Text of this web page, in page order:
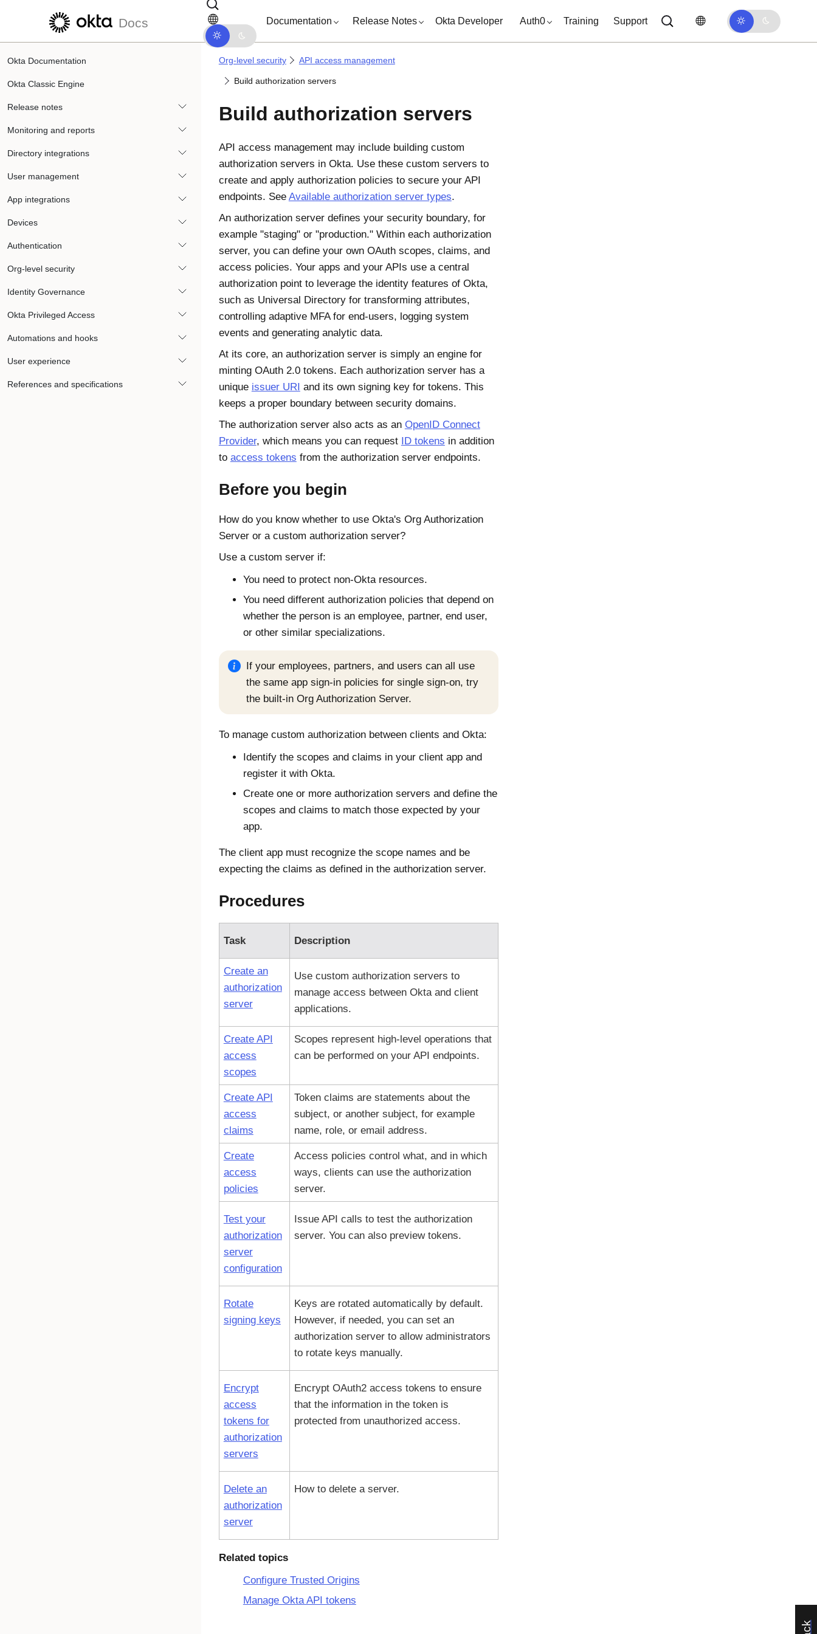
Skip to main content
Docs Documentation Release Notes Okta Developer Auth0 Training Support
Okta Documentation
Okta Classic Engine
Release notes
Monitoring and reports
Directory integrations
User management
App integrations
Devices
Authentication
Org-level security
Identity Governance
Okta Privileged Access
Automations and hooks
User experience
References and specifications
Org-level security API access management
Build authorization servers
Build authorization servers
API access management may include building custom
authorization servers in Okta. Use these custom servers to
create and apply authorization policies to secure your API
endpoints. See Available authorization server types.
An authorization server defines your security boundary, for
example "staging" or "production." Within each authorization
server, you can define your own OAuth scopes, claims, and
access policies. Your apps and your APIs use a central
authorization point to leverage the identity features of Okta,
such as Universal Directory for transforming attributes,
controlling adaptive MFA for end-users, logging system
events and generating analytic data.
At its core, an authorization server is simply an engine for
minting OAuth 2.0 tokens. Each authorization server has a
unique issuer URI and its own signing key for tokens. This
keeps a proper boundary between security domains.
The authorization server also acts as an OpenID Connect
Provider, which means you can request ID tokens in addition
to access tokens from the authorization server endpoints.
Before you begin
How do you know whether to use Okta's Org Authorization
Server or a custom authorization server?
Use a custom server if:
You need to protect non-Oktaresources.
You need different authorization policies that depend on
whether the person is an employee, partner, end user,
or other similar specializations.
If your employees, partners, and users can all use
the same app sign-in policies for single sign-on, try
the built-in Org Authorization Server.
To manage custom authorization between clients and Okta:
Identify the scopes and claims in your client app and
register it with Okta.
Create one or more authorization servers and define the
scopes and claims to match those expected by your
app.
The client app must recognize the scope names and be
expecting the claims as defined in the authorization server.
Procedures
Task Description
Create an
authorization
server
Use custom authorization servers to
manage access between Oktaand client
applications.
Create API
access
scopes
Scopes represent high-level operations that
can be performed on your API endpoints.
Create API
access
claims
Token claims are statements about the
subject, or another subject, for example
name, role, or email address.
Create
access
policies
Access policies control what, and in which
ways, clients can use the authorization
server.
Test your
authorization
server
configuration
Issue API calls to test the authorization
server. You can also preview tokens.
Rotate
signing keys
Keys are rotated automatically by default.
However, if needed, you can set an
authorization server to allow administrators
to rotate keys manually.
Encrypt
access
tokens for
authorization
servers
Encrypt OAuth2 access tokens to ensure
that the information in the token is
protected from unauthorized access.
Delete an
authorization
server
How to delete a server.
Related topics
Configure Trusted Origins
Manage Okta API tokens